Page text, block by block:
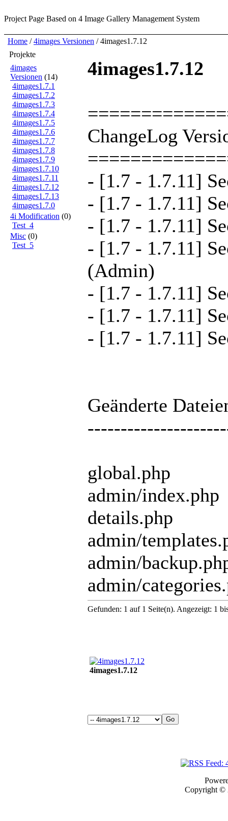
Project Page Based on 4 Image Gallery Management System
Home /4images Versionen / 4images1.7.12
Projekte
4images
Versionen (14)
4images1.7.1
4images1.7.2
4images1.7.3
4images1.7.4
4images1.7.5
4images1.7.6
4images1.7.7
4images1.7.8
4images1.7.9
4images1.7.10
4images1.7.11
4images1.7.12
4images1.7.13
4images1.7.0
4i Modification (0)
Test_4
Misc (0)
Test_5
4images1.7.12
ChangeLog
- [1.7 - 1.7.11]
- [1.7 - 1.7.11]
- [1.7 - 1.7.11]
- [1.7 - 1.7.11]
(Admin)
- [1.7 - 1.7.11]
- [1.7 - 1.7.11]
- [1.7 - 1.7.11]
Geänderte
global.php
admin/index.php
details.php
admin/
admin/
admin/
Gefunden: 1 auf 1 Seite(n). Angezeigt: 1
4images1.7.12
Copyright ©